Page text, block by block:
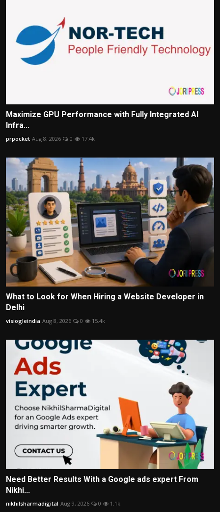
Maximize GPU Performance with Fully Integrated AI
Infra...
prpocket Aug 8, 2026 0 17.4k
What to Look for When Hiring a Website Developer in
Delhi
visiogleindia Aug 8, 2026 0 15.4k
Need Better Results With a Google ads expert From
Nikhi...
nikhilsharmadigital Aug 9, 2026 0 1.1k